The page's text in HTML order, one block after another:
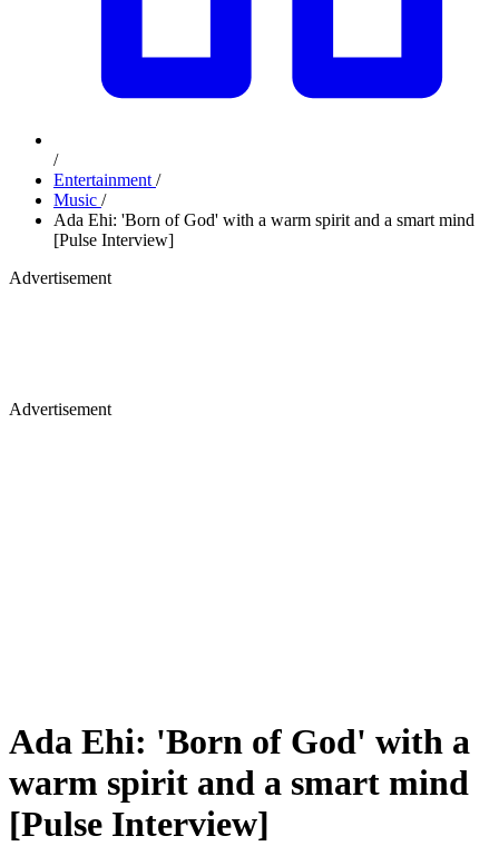
/
Entertainment /
Music /
Ada Ehi: 'Born of God' with a warm spirit and a smart mind
[Pulse Interview]
Advertisement
Advertisement
Ada Ehi: 'Born of God' with a
warm spirit and a smart mind
[Pulse Interview]